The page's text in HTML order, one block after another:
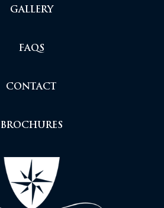
GALLERY
FAQS
CONTACT
BROCHURES